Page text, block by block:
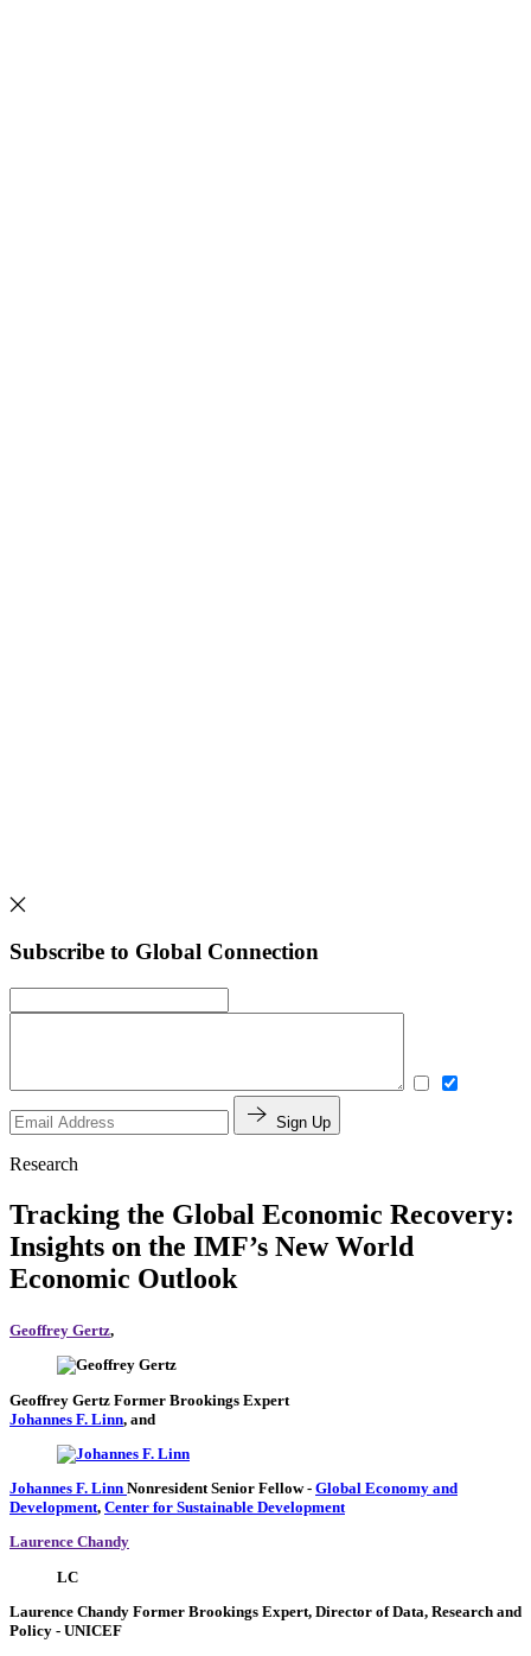
Subscribe to Global Connection
Sign Up
Research
Tracking the Global Economic Recovery:
Insights on the IMF’s New World
Economic Outlook
Geoffrey Gertz,
Geoffrey Gertz Former Brookings Expert
Johannes F. Linn, and
Johannes F. Linn Nonresident Senior Fellow- Global Economy and
Development, Center for Sustainable Development
Laurence Chandy
LC
Laurence Chandy Former Brookings Expert, Director of Data, Research and
Policy - UNICEF